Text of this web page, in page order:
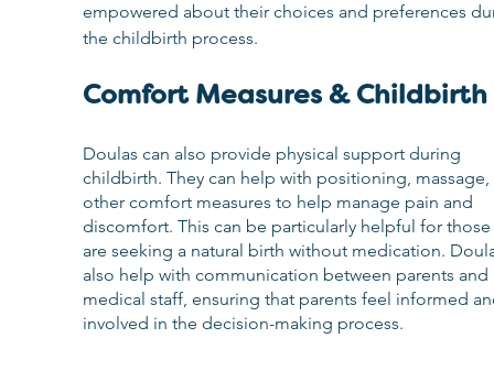
empowered about their choices and preferences
the childbirth process.
Comfort Measures & Childbirth
Doulas can also provide physical support during
childbirth. They can help with positioning,
other comfort measures to help manage pain and
discomfort. This can be particularly helpful for
are seeking a natural birth without medication.
also help with communication between parents and
medical staff, ensuring that parents feel informed
involved in the decision-making process.